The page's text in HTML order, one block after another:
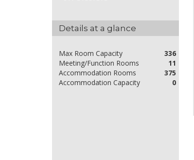
Details at a glance
Max Room Capacity
336
Meeting/Function Rooms
11
Accommodation Rooms
375
Accommodation Capacity
0